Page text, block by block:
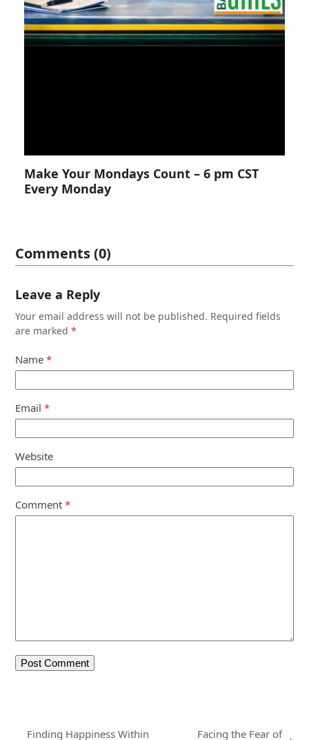
Make Your Mondays Count – 6 pm CST
Every Monday
Comments (0)
Leave a Reply
Your email address will not be published. Required fields
are marked*
Name*
Email*
Website
Comment*
Finding Happiness Within Facing the Fear of